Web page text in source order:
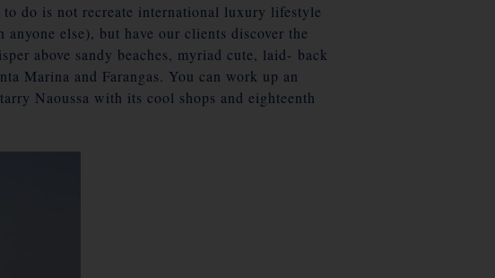
do is not recreate international luxury lifestyle
anyone else), but have our clients discover the
above sandy beaches, myriad cute, laid- back
Marina and Farangas. You can work up an
Naoussa with its cool shops and eighteenth